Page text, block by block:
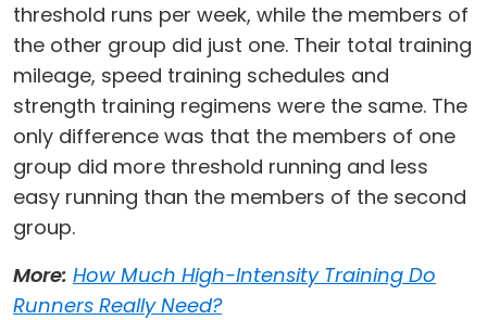
threshold runs per week, while the members of
the other group did just one. Their total training
mileage, speed training schedules and
strength training regimens were the same. The
only difference was that the members of one
group did more threshold running and less
easy running than the members of the second
group.
More: How Much High-Intensity Training Do
Runners Really Need?